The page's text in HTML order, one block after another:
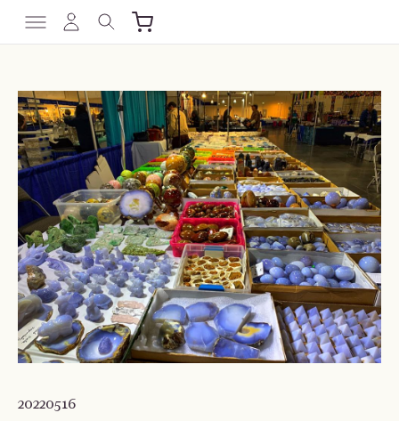
20220516